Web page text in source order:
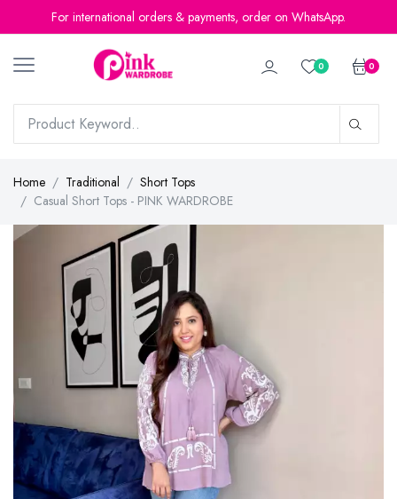
For international orders & payments, order on WhatsApp.
0 0
Home Traditional
Short Tops
Casual Short Tops - PINK WARDROBE